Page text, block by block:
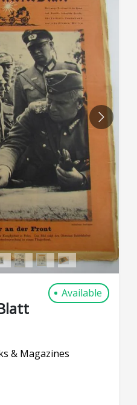
NEXT
Available
& Magazines